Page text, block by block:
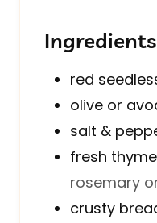
Ingredients
red
olive or
salt &
fresh
rosemary
crusty